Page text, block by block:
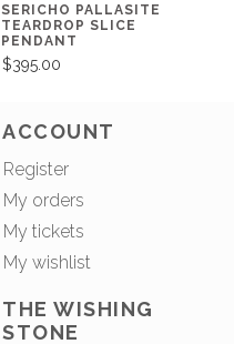
SERICHO PALLASITE
TEARDROP SLICE
PENDANT
$395.00
ACCOUNT
Register
My orders
My tickets
My wishlist
THE WISHING
STONE